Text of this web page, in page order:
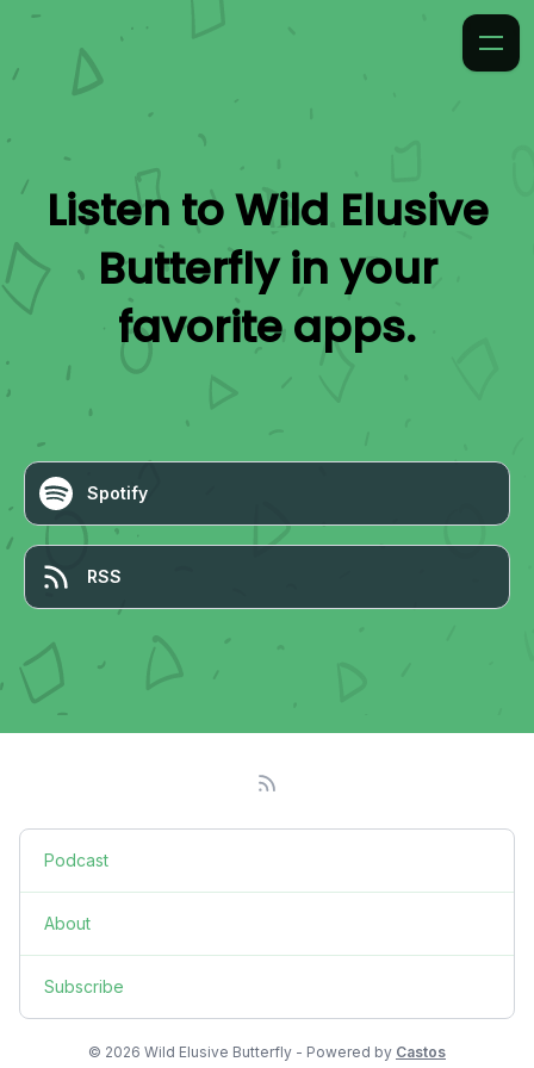
Listen toWild Elusive
Butterflyin your
favorite apps.
Spotify
RSS
Podcast
About
Subscribe
© 2026 Wild Elusive Butterfly - Powered by Castos